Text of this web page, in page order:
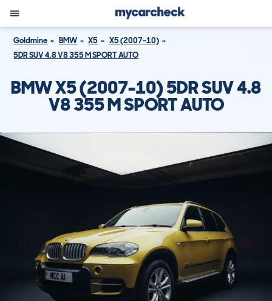
Goldmine BMW X5
X5 (2007-10)
5DR SUV 4.8 V8 355 M SPORT AUTO
BMW X5 (2007-10) 5DR SUV 4.8
V8 355 M SPORT AUTO